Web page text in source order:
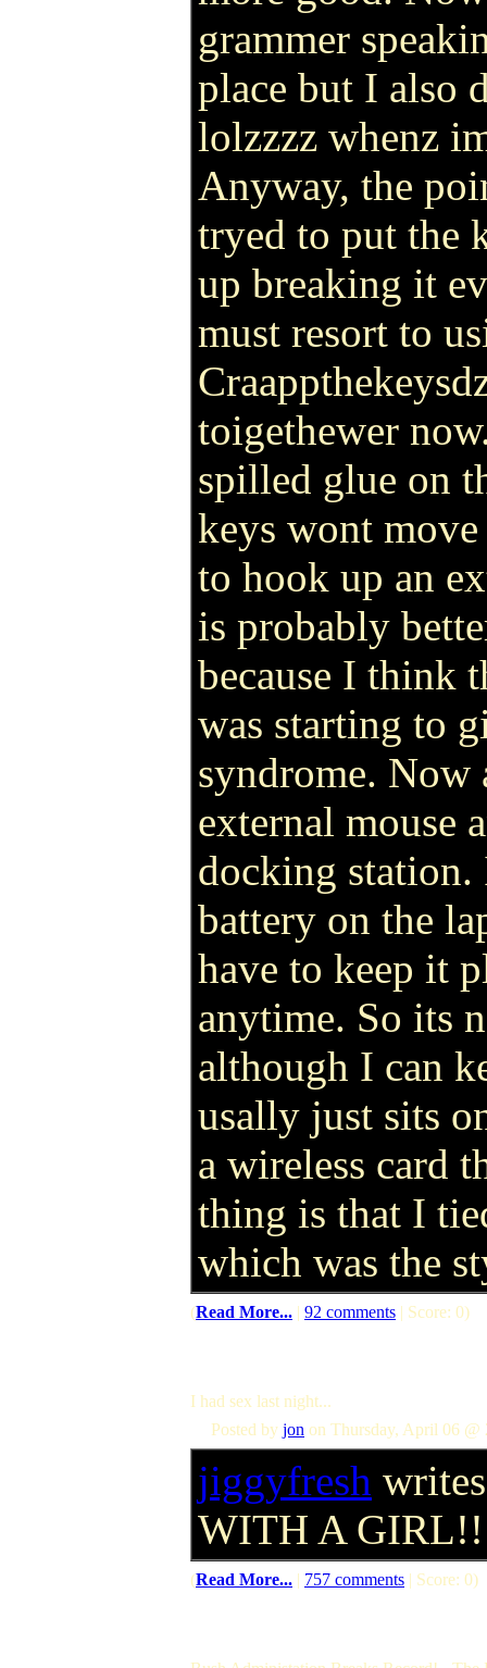
grammer
place but I also
lolzzzz whenz
Anyway, the
tryed to put the
up breaking it
must resort to
toigethewer
spilled glue on
keys wont
to hook up an
is probably
because I think
was starting to
syndrome. Now
external mouse
docking
battery on the
have to keep it
anytime. So its
although I can
usally just sits
a wireless card
thing is that I
which was the
(Read More... | 92 comments | Score: 0)
I had sex last night...
Posted by jon on Thursday, April 06 @
jiggyfresh
WITH A GIRL!!
(Read More... | 757 comments | Score: 0)